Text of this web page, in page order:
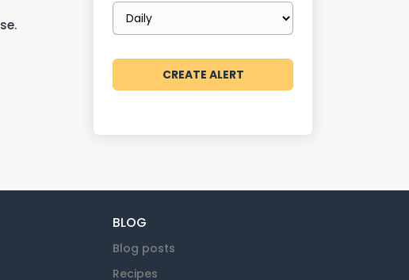
Email
frequency
BLOG
Blog posts
Recipes